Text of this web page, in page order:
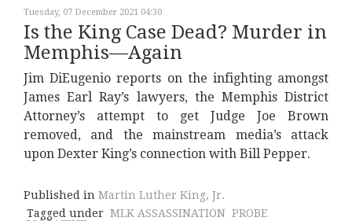
Tuesday, 07 December 2021 04:30
Is the King Case Dead? Murder in
Memphis—Again
Jim DiEugenio reports on the infighting amongst
James Earl Ray’s lawyers, the Memphis District
Attorney’s attempt to get Judge Joe Brown
removed, and the mainstream media’s attack
upon Dexter King’s connection with Bill Pepper.
Published in Martin Luther King, Jr.
Tagged under MLK ASSASSINATION PROBE